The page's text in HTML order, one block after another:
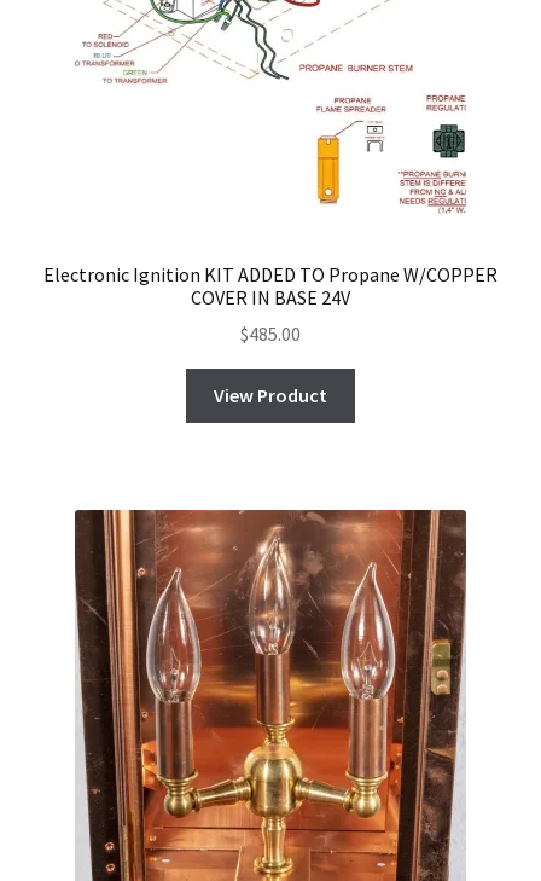
Electronic Ignition KIT ADDED TO Propane W/COPPER
COVER IN BASE 24V
$485.00
View Product